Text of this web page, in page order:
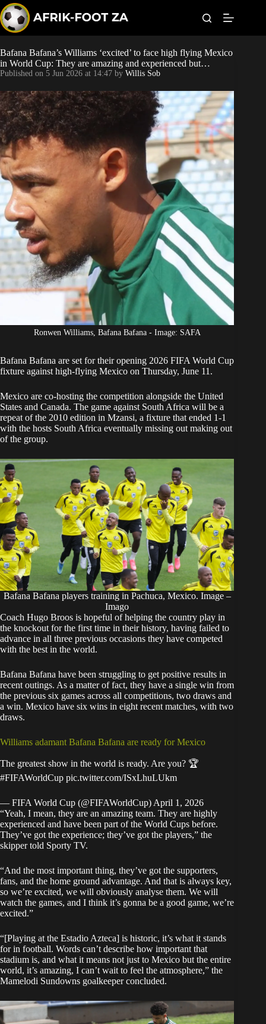
k
i
p
t
o
c
o
n
t
e
n
t
Kaizer Chiefs
Sundowns
Bonus Codes
Betting
Bafana Bafana’s Williams ‘excited’ to face high flying Mexico
in World Cup: They are amazing and experienced but…
Published on 5 Jun 2026 at 14:47 by Willis Sob
Ronwen Williams, Bafana Bafana - Image: SAFA
Bafana Bafana are set for their opening 2026 FIFA World Cup
fixture against high-flying Mexico on Thursday, June 11.
Mexico are co-hosting the competition alongside the United
States and Canada. The game against South Africa will be a
repeat of the 2010 edition in Mzansi, a fixture that ended 1-1
with the hosts South Africa eventually missing out making out
of the group.
Bafana Bafana players training in Pachuca, Mexico. Image –
Imago
Coach Hugo Broos is hopeful of helping the country play in
the knockout for the first time in their history, having failed to
advance in all three previous occasions they have competed
with the best in the world.
Bafana Bafana have been struggling to get positive results in
recent outings. As a matter of fact, they have a single win from
the previous six games across all competitions, two draws and
a win. Mexico have six wins in eight recent matches, with two
draws.
Williams adamant Bafana Bafana are ready for Mexico
The greatest show in the world is ready. Are you? 🏆
#FIFAWorldCup pic.twitter.com/ISxLhuLUkm
— FIFA World Cup (@FIFAWorldCup) April 1, 2026
“Yeah, I mean, they are an amazing team. They are highly
experienced and have been part of the World Cups before.
They’ve got the experience; they’ve got the players,” the
skipper told Sporty TV.
“And the most important thing, they’ve got the supporters,
fans, and the home ground advantage. And that is always key,
so we’re excited, we will obviously analyse them. We will
watch the games, and I think it’s gonna be a good game, we’re
excited.”
“[Playing at the Estadio Azteca] is historic, it’s what it stands
for in football. Words can’t describe how important that
stadium is, and what it means not just to Mexico but the entire
world, it’s amazing, I can’t wait to feel the atmosphere,” the
Mamelodi Sundowns goalkeeper concluded.